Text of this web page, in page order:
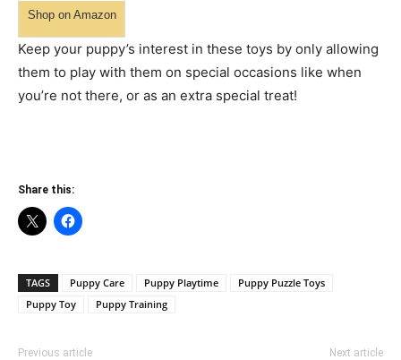
Shop on Amazon
Keep your puppy’s interest in these toys by only allowing
them to play with them on special occasions like when
you’re not there, or as an extra special treat!
Share this:
TAGS Puppy Care Puppy Playtime
Puppy Puzzle Toys
Puppy Toy
Puppy Training
Previous article Next article